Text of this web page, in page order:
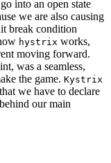
into an open state
we are also causing
break condition
hystrix works,
moving forward.
was a seamless,
the game. Kystrix
we have to declare
our main